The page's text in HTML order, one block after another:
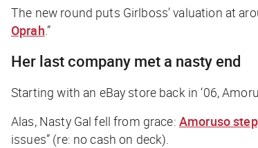
The new round puts Girlboss’ valuation at
Oprah.”
Her last company met a nasty end
Starting with an eBay store back in ‘06,
Alas, Nasty Gal fell from grace: Amoruso
issues” (re: no cash on deck).